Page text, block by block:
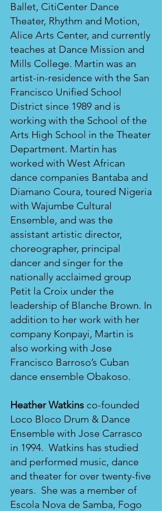
Ballet, CitiCenter Dance
Theater, Rhythm and Motion,
Alice Arts Center, and currently
teaches at Dance Mission and
Mills College. Martin was an
artist-in-residence with the San
Francisco Unified School
District since 1989 and is
working with the School of the
Arts High School in the Theater
Department. Martin has
worked with West African
dance companies Bantaba and
Diamano Coura, toured Nigeria
with Wajumbe Cultural
Ensemble, and was the
assistant artistic director,
choreographer, principal
dancer and singer for the
nationally acclaimed group
Petit la Croix under the
leadership of Blanche Brown. In
addition to her work with her
company Konpayi, Martin is
also working with Jose
Francisco Barroso’s Cuban
dance ensemble Obakoso.
Heather Watkins co-founded
Loco Bloco Drum & Dance
Ensemble with Jose Carrasco
in 1994. Watkins has studied
and performed music, dance
and theater for over twenty-five
years. She was a member of
Escola Nova de Samba, Fogo